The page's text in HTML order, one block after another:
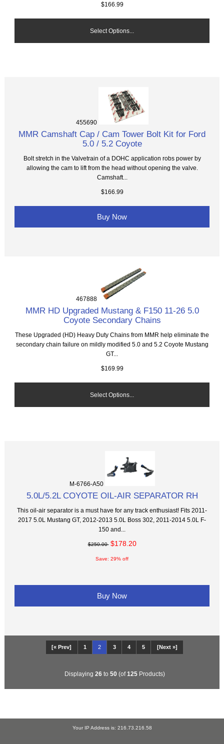
$166.99
Select Options...
455690
MMR Camshaft Cap / Cam Tower Bolt Kit for Ford
5.0 / 5.2 Coyote
Bolt stretch in the Valvetrain of a DOHC application robs power by
allowing the cam to lift from the head without opening the valve.
Camshaft...
$166.99
Buy Now
467888
MMR HD Upgraded Mustang & F150 11-26 5.0
Coyote Secondary Chains
These Upgraded (HD) Heavy Duty Chains from MMR help eliminate the
secondary chain failure on mildly modified 5.0 and 5.2 Coyote Mustang
GT...
$169.99
Select Options...
M-6766-A50
5.0L/5.2L COYOTE OIL-AIR SEPARATOR RH
This oil-air separator is a must have for any track enthusiast! Fits 2011-
2017 5.0L Mustang GT, 2012-2013 5.0L Boss 302, 2011-2014 5.0L F-
150 and...
$250.00 $178.20
Save: 29% off
Buy Now
[« Prev] 1 2 3 4 5 [Next »]
Displaying 26to 50(of125Products)
Your IP Address is: 216.73.216.58